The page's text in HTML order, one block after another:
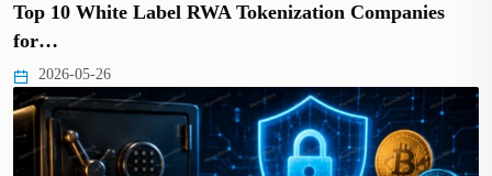
Top 10 White Label RWA Tokenization Companies
for…
2026-05-26